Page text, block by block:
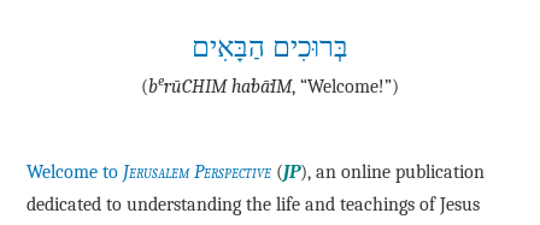
בְּרוּכִים הַבָּאִים
(be·rū·CHIM ha·bā·IM, “Welcome!”)
Welcome to Jerusalem Perspective (JP), an online publication
dedicated to understanding the life and teachings of Jesus